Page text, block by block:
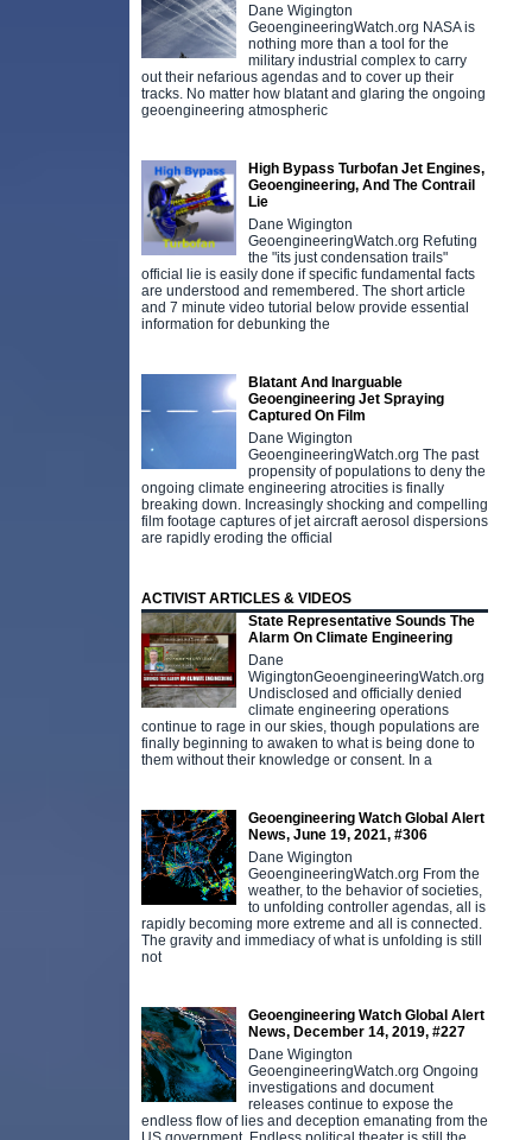
Dane Wigington
GeoengineeringWatch.org NASA is
nothing more than a tool for the
military industrial complex to carry
out their nefarious agendas and to cover up their
tracks. No matter how blatant and glaring the ongoing
geoengineering atmospheric
High Bypass Turbofan Jet Engines,
Geoengineering, And The Contrail
Lie
Dane Wigington
GeoengineeringWatch.org Refuting
the "its just condensation trails"
official lie is easily done if specific fundamental facts
are understood and remembered. The short article
and 7 minute video tutorial below provide essential
information for debunking the
Blatant And Inarguable
Geoengineering Jet Spraying
Captured On Film
Dane Wigington
GeoengineeringWatch.org The past
propensity of populations to deny the
ongoing climate engineering atrocities is finally
breaking down. Increasingly shocking and compelling
film footage captures of jet aircraft aerosol dispersions
are rapidly eroding the official
ACTIVIST ARTICLES & VIDEOS
State Representative Sounds The
Alarm On Climate Engineering
Dane
WigingtonGeoengineeringWatch.org
Undisclosed and officially denied
climate engineering operations
continue to rage in our skies, though populations are
finally beginning to awaken to what is being done to
them without their knowledge or consent. In a
Geoengineering Watch Global Alert
News, June 19, 2021, #306
Dane Wigington
GeoengineeringWatch.org From the
weather, to the behavior of societies,
to unfolding controller agendas, all is
rapidly becoming more extreme and all is connected.
The gravity and immediacy of what is unfolding is still
not
Geoengineering Watch Global Alert
News, December 14, 2019, #227
Dane Wigington
GeoengineeringWatch.org Ongoing
investigations and document
releases continue to expose the
endless flow of lies and deception emanating from the